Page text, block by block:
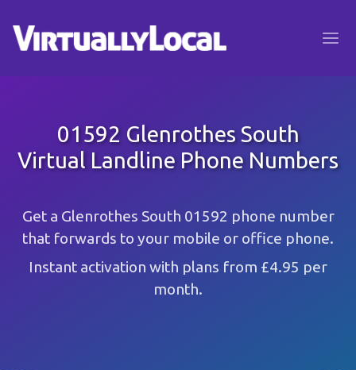
01592 Glenrothes South
Virtual Landline Phone Numbers
Get a Glenrothes South 01592 phone number
that forwards to your mobile or office phone.
Instant activation with plans from £4.95 per
month.